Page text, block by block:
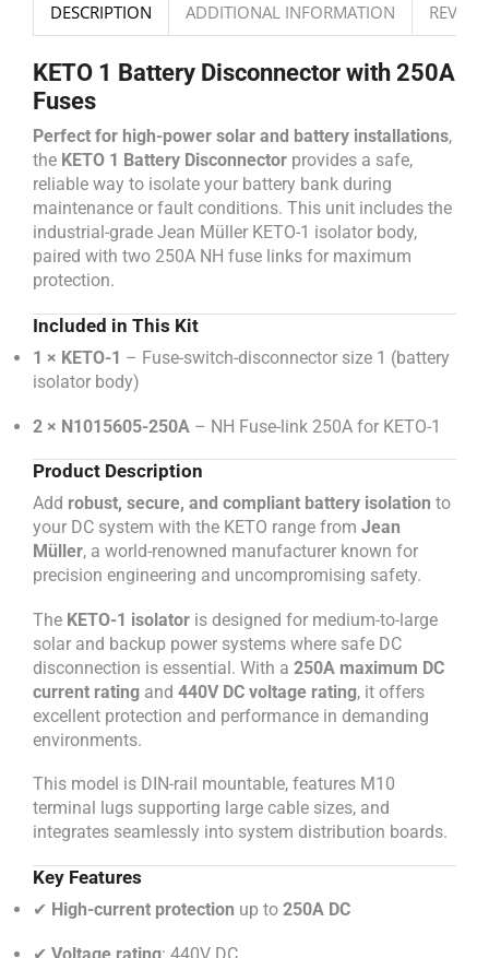
DESCRIPTION ADDITIONAL INFORMATION
KETO 1 Battery Disconnector with 250A
Fuses
Perfect for high-power solar and battery installations,
the KETO 1 Battery Disconnector provides a safe,
reliable way to isolate your battery bank during
maintenance or fault conditions. This unit includes the
industrial-grade Jean Müller KETO-1 isolator body,
paired with two 250A NH fuse links for maximum
protection.
Included in This Kit
1 × KETO-1 – Fuse-switch-disconnector size 1 (battery
isolator body)
2 × N1015605-250A – NH Fuse-link 250A for KETO-1
Product Description
Add robust, secure, and compliant battery isolation to
your DC system with the KETO range from Jean
Müller, a world-renowned manufacturer known for
precision engineering and uncompromising safety.
The KETO-1 isolator is designed for medium-to-large
solar and backup power systems where safe DC
disconnection is essential. With a 250A maximum DC
current rating and 440V DC voltage rating, it offers
excellent protection and performance in demanding
environments.
This model is DIN-rail mountable, features M10
terminal lugs supporting large cable sizes, and
integrates seamlessly into system distribution boards.
Key Features
✔ High-current protection up to 250A DC
✔ Voltage rating: 440V DC